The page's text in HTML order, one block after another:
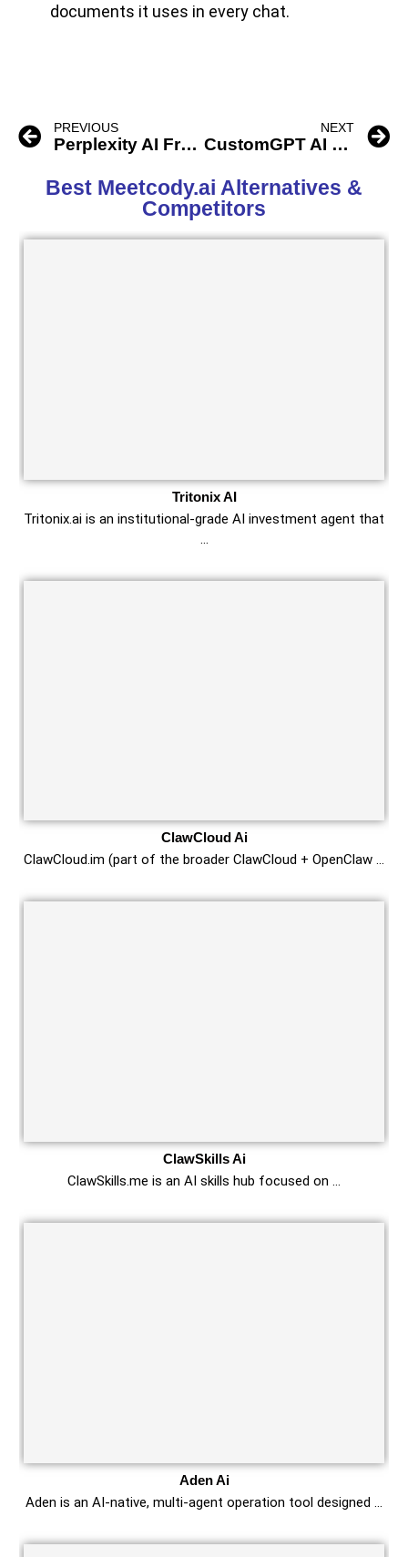
documents it uses in every chat.
PREVIOUS
Perplexity AI Free ChatBot
NEXT
CustomGPT AI ChatBot
Best Meetcody.ai Alternatives &
Competitors
Tritonix AI
Tritonix.ai is an institutional‑grade AI investment agent that
ClawCloud Ai
ClawCloud.im (part of the broader ClawCloud + OpenClaw …
ClawSkills Ai
ClawSkills.me is an AI skills hub focused on …
Aden Ai
Aden is an AI-native, multi-agent operation tool designed …